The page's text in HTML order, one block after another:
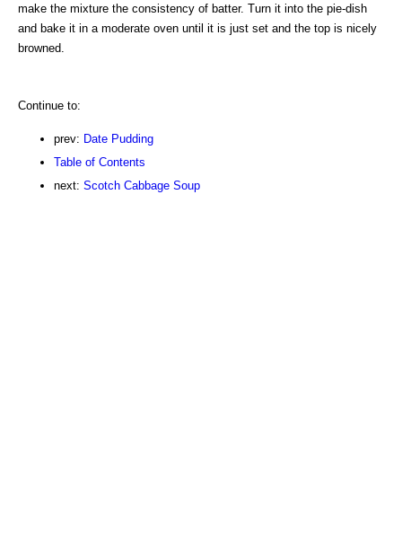
make the mixture the consistency of batter. Turn it into the pie-dish
and bake it in a moderate oven until it is just set and the top is nicely
browned.
Continue to:
prev: Date Pudding
Table of Contents
next: Scotch Cabbage Soup